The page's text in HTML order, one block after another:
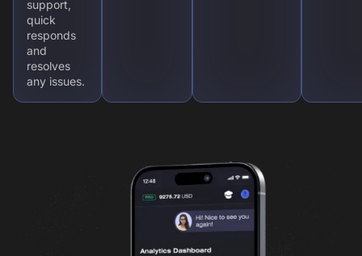
support,
quick
responds
and
resolves
any issues.